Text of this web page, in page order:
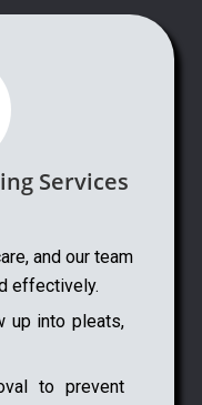
Services
and our team
effectively.
up into pleats,
to prevent